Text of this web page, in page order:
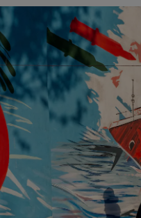
Podcasts
Video
Photography
Gaeilge
History
Student Hub